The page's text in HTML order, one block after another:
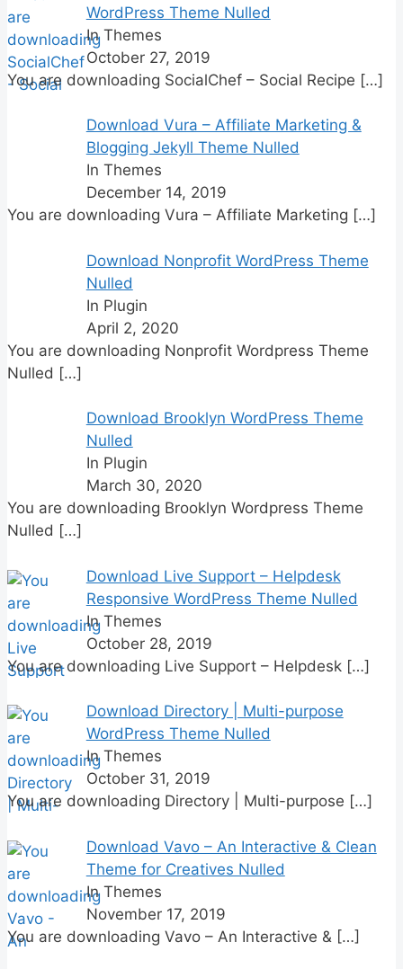
WordPress Theme Nulled
In Themes
October 27, 2019
You are downloading SocialChef – Social Recipe […]
Download Vura – Affiliate Marketing &
Blogging Jekyll Theme Nulled
In Themes
December 14, 2019
You are downloading Vura – Affiliate Marketing […]
Download Nonprofit WordPress Theme
Nulled
In Plugin
April 2, 2020
You are downloading Nonprofit Wordpress Theme
Nulled […]
Download Brooklyn WordPress Theme
Nulled
In Plugin
March 30, 2020
You are downloading Brooklyn Wordpress Theme
Nulled […]
Download Live Support – Helpdesk
Responsive WordPress Theme Nulled
In Themes
October 28, 2019
You are downloading Live Support – Helpdesk […]
Download Directory | Multi-purpose
WordPress Theme Nulled
In Themes
October 31, 2019
You are downloading Directory | Multi-purpose […]
Download Vavo – An Interactive & Clean
Theme for Creatives Nulled
In Themes
November 17, 2019
You are downloading Vavo – An Interactive & […]